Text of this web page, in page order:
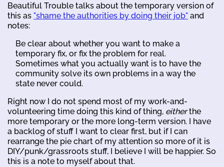
Beautiful Trouble talks about the temporary version of
this as "shame the authorities by doing their job" and
notes:
Be clear about whether you want to make a
temporary fix, or fix the problem for real.
Sometimes what you actually want is to have the
community solve its own problems in a way the
state never could.
Right now I do not spend most of my work-and-
volunteering time doing this kind of thing, eitherthe
more temporary or the more long-term version. I have
a backlog of stuff I want to clear first, but if I can
rearrange the pie chart of my attention so more of it is
DIY/punk/grassroots stuff, I believe I will be happier. So
this is a note to myself about that.